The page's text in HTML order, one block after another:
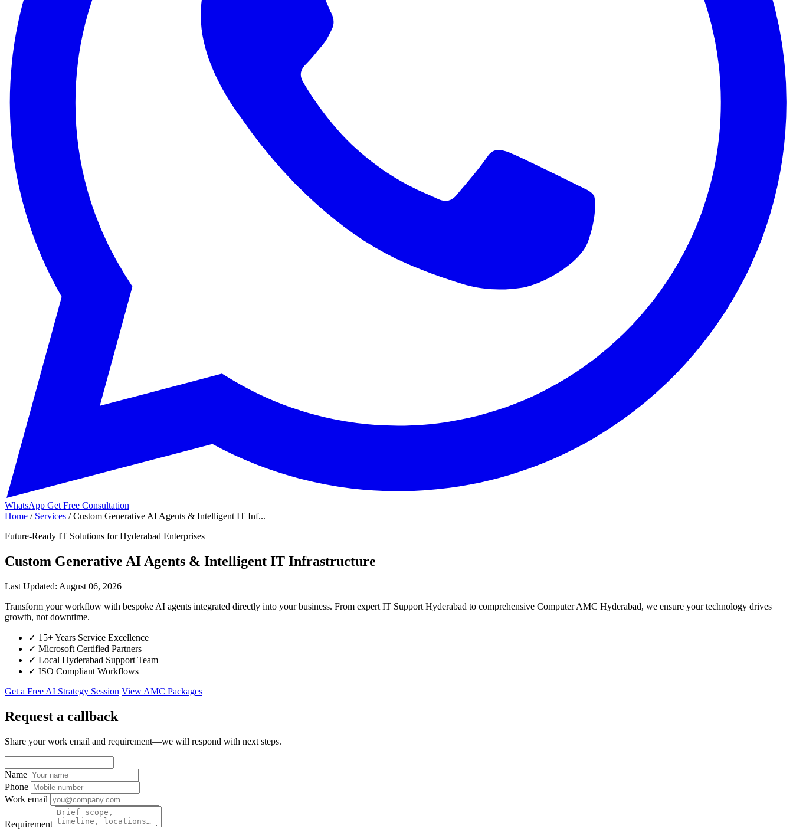
WhatsApp Get Free Consultation
Home / Services / Custom Generative AI Agents & Intelligent IT Inf...
Future-Ready IT Solutions for Hyderabad Enterprises
Custom Generative AI Agents & Intelligent IT Infrastructure
Last Updated: August 06, 2026
Transform your workflow with bespoke AI agents integrated directly into your business. From expert IT Support Hyderabad to comprehensive Computer AMC Hyderabad, we ensure your technology drives
growth, not downtime.
✓ 15+ Years Service Excellence
✓ Microsoft Certified Partners
✓ Local Hyderabad Support Team
✓ ISO Compliant Workflows
Get a Free AI Strategy Session View AMC Packages
Request a callback
Share your work email and requirement—we will respond with next steps.
Name
Phone
Work email
Requirement